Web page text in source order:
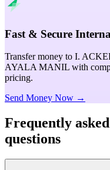
Fast & Secure
Transfer money to I.
AYALA MANIL with
pricing.
Send Money Now →
Frequently asked
questions